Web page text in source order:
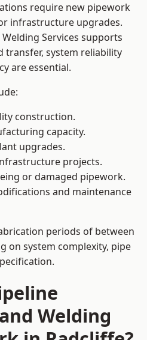
require new pipework
infrastructure upgrades.
Services supports
transfer, system reliability
are essential.
construction.
capacity.
upgrades.
projects.
or damaged pipework.
and maintenance
periods of between
on system complexity, pipe
Welding